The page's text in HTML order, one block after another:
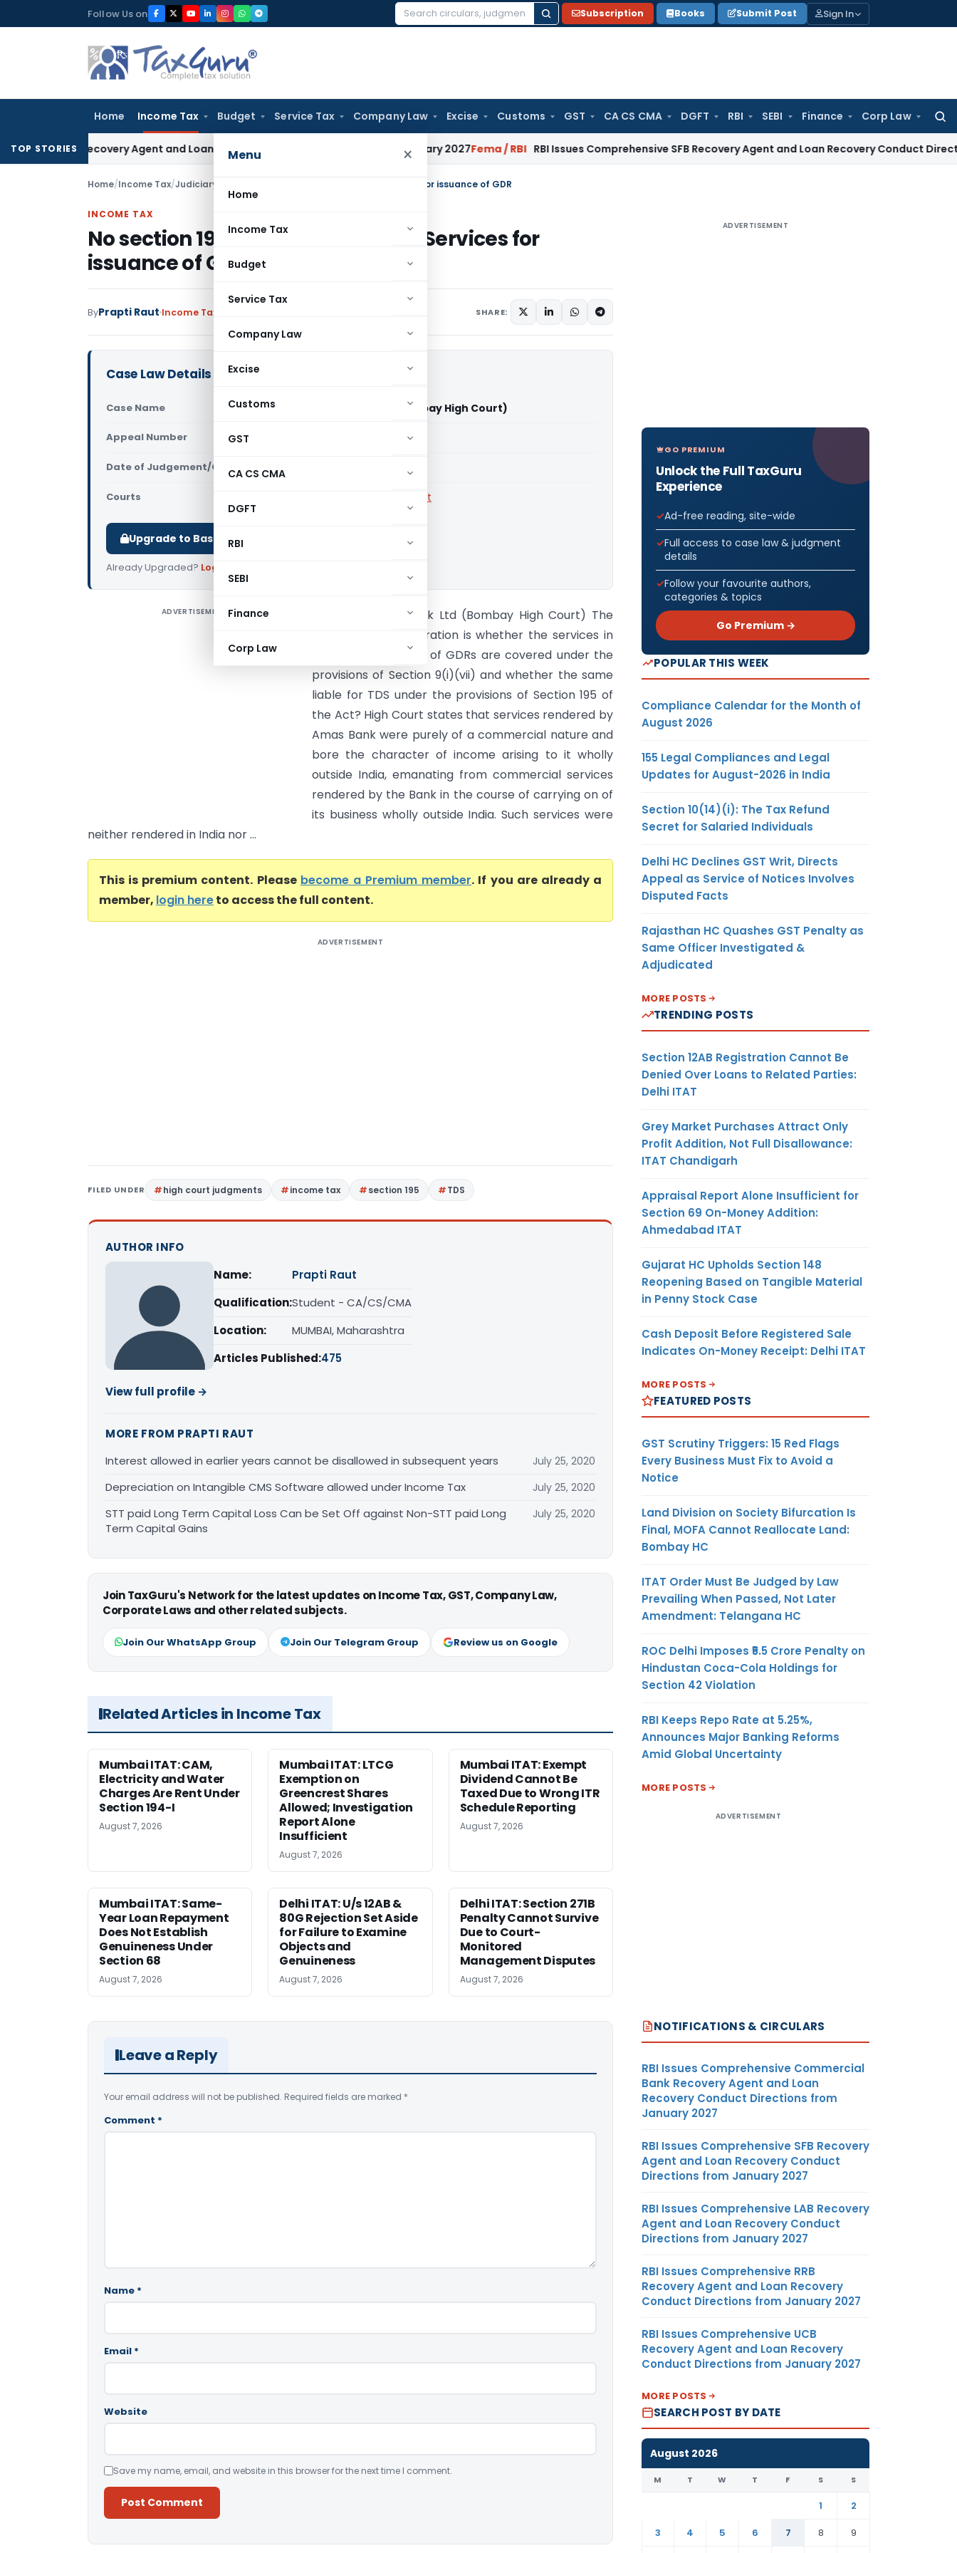
to
Follow Us on
Search
Subscription Books Submit Post Sign In
Home Income Tax Budget Service Tax Company Law Excise Customs GST CA CS CMA DGFT RBI SEBI Finance Corp Law
for:
Menu ×
Home
Income Tax
Budget
Service Tax
Company Law
Excise
Customs
GST
CA CS CMA
DGFT
RBI
SEBI
Finance
Corp Law
TOP STORIES
Recovery Agent and Loan Recovery Conduct Directions from January 2027 Fema / RBI RBI Issues Comprehensive SFB Recovery Agent and Loan Recovery Conduct Directions
Home/Income Tax/Judiciary No section 195 TDS on Charges for Services for issuance of GDR
INCOME TAX
No section 195 TDS on Charges for Services for
issuance of GDR
ByPrapti Raut Income Tax SHARE:
Case Law Details
Case Name CIT Vs Indusind Bank Ltd (Bombay High Court)
Appeal Number Only available for paid members
Date of Judgement/Order Only available for paid members
Courts Bombay High Court
Upgrade to Basic or Premium to download.
Already Upgraded? Log in
ADVERTISEMENT
CIT Vs Indusind Bank Ltd (Bombay High Court) The
issue under consideration is whether the services in
relation to issuance of GDRs are covered under the
provisions of Section 9(i)(vii) and whether the same
liable for TDS under the provisions of Section 195 of
the Act? High Court states that services rendered by
Amas Bank were purely of a commercial nature and
bore the character of income arising to it wholly
outside India, emanating from commercial services
rendered by the Bank in the course of carrying on of
its business wholly outside India. Such services were
neither rendered in India nor ...
This is premium content. Please become a Premium member. If you are already a
member, login hereto access the full content.
ADVERTISEMENT
FILED UNDER high court judgments income tax section 195 TDS
AUTHOR INFO
Name:
Prapti Raut
Qualification:Student - CA/CS/CMA
Location:
MUMBAI, Maharashtra
Articles Published:475
View full profile →
MORE FROM PRAPTI RAUT
Interest allowed in earlier years cannot be disallowed in subsequent years
July 25, 2020
Depreciation on Intangible CMS Software allowed under Income Tax July 25, 2020
STT paid Long Term Capital Loss Can be Set Off against Non-STT paid Long
Term Capital Gains
July 25, 2020
Join TaxGuru's Network for the latest updates on Income Tax, GST, Company Law,
Corporate Laws and other related subjects.
Join Our WhatsApp Group Join Our Telegram Group Review us on Google
Related Articles in Income Tax
Mumbai ITAT: CAM,
Electricity and Water
Charges Are Rent Under
Section 194-I
August 7, 2026
Mumbai ITAT: LTCG
Exemption on
Greencrest Shares
Allowed; Investigation
Report Alone
Insufficient
August 7, 2026
Mumbai ITAT: Exempt
Dividend Cannot Be
Taxed Due to Wrong ITR
Schedule Reporting
August 7, 2026
Mumbai ITAT: Same-
Year Loan Repayment
Does Not Establish
Genuineness Under
Section 68
August 7, 2026
Delhi ITAT: U/s 12AB &
80G Rejection Set Aside
for Failure to Examine
Objects and
Genuineness
August 7, 2026
Delhi ITAT: Section 271B
Penalty Cannot Survive
Due to Court-
Monitored
Management Disputes
August 7, 2026
Leave a Reply
Your email address will not be published. Required fields are marked *
Comment *
Name *
Email *
Website
Save my name, email, and website in this browser for the next time I comment.
ADVERTISEMENT
GO PREMIUM
Unlock the Full TaxGuru
Experience
Ad-free reading, site-wide
Full access to case law & judgment
details
Follow your favourite authors,
categories & topics
Go Premium →
POPULAR THIS WEEK
Compliance Calendar for the Month of
August 2026
155 Legal Compliances and Legal
Updates for August-2026 in India
Section 10(14)(i): The Tax Refund
Secret for Salaried Individuals
Delhi HC Declines GST Writ, Directs
Appeal as Service of Notices Involves
Disputed Facts
Rajasthan HC Quashes GST Penalty as
Same Officer Investigated &
Adjudicated
MORE POSTS
TRENDING POSTS
Section 12AB Registration Cannot Be
Denied Over Loans to Related Parties:
Delhi ITAT
Grey Market Purchases Attract Only
Profit Addition, Not Full Disallowance:
ITAT Chandigarh
Appraisal Report Alone Insufficient for
Section 69 On-Money Addition:
Ahmedabad ITAT
Gujarat HC Upholds Section 148
Reopening Based on Tangible Material
in Penny Stock Case
Cash Deposit Before Registered Sale
Indicates On-Money Receipt: Delhi ITAT
MORE POSTS
FEATURED POSTS
GST Scrutiny Triggers: 15 Red Flags
Every Business Must Fix to Avoid a
Notice
Land Division on Society Bifurcation Is
Final, MOFA Cannot Reallocate Land:
Bombay HC
ITAT Order Must Be Judged by Law
Prevailing When Passed, Not Later
Amendment: Telangana HC
ROC Delhi Imposes ₹5.5 Crore Penalty on
Hindustan Coca-Cola Holdings for
Section 42 Violation
RBI Keeps Repo Rate at 5.25%,
Announces Major Banking Reforms
Amid Global Uncertainty
MORE POSTS
ADVERTISEMENT
NOTIFICATIONS & CIRCULARS
RBI Issues Comprehensive Commercial
Bank Recovery Agent and Loan
Recovery Conduct Directions from
January 2027
RBI Issues Comprehensive SFB Recovery
Agent and Loan Recovery Conduct
Directions from January 2027
RBI Issues Comprehensive LAB Recovery
Agent and Loan Recovery Conduct
Directions from January 2027
RBI Issues Comprehensive RRB
Recovery Agent and Loan Recovery
Conduct Directions from January 2027
RBI Issues Comprehensive UCB
Recovery Agent and Loan Recovery
Conduct Directions from January 2027
MORE POSTS
SEARCH POST BY DATE
August 2026
M T W T F S S
1
2
3
4 5 6 7 8
9